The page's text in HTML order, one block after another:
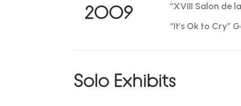
2009
“XVIII Salon de
“It’s Ok to Cry”
Solo Exhibits